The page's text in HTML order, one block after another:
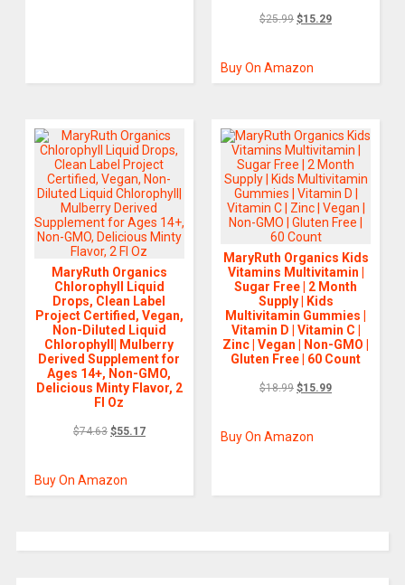
$25.99 $15.29
Buy On Amazon
MaryRuth Organics
Chlorophyll Liquid
Drops, Clean Label
Project Certified, Vegan,
Non-Diluted Liquid
Chlorophyll| Mulberry
Derived Supplement for
Ages 14+, Non-GMO,
Delicious Minty Flavor, 2
Fl Oz
$74.63 $55.17
Buy On Amazon
MaryRuth Organics Kids
Vitamins Multivitamin |
Sugar Free | 2 Month
Supply | Kids
Multivitamin Gummies |
Vitamin D | Vitamin C |
Zinc | Vegan | Non-GMO |
Gluten Free | 60 Count
$18.99 $15.99
Buy On Amazon